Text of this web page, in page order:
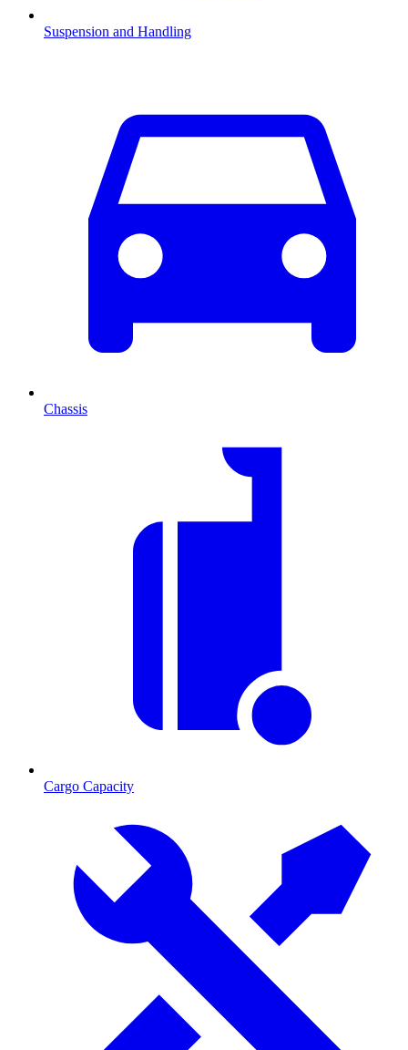
Suspension and Handling
Chassis
Cargo Capacity